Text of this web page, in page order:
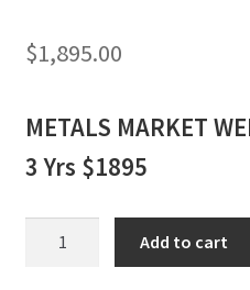
$1,895.00
METALS MARKET
3 Yrs $1895
Add to cart